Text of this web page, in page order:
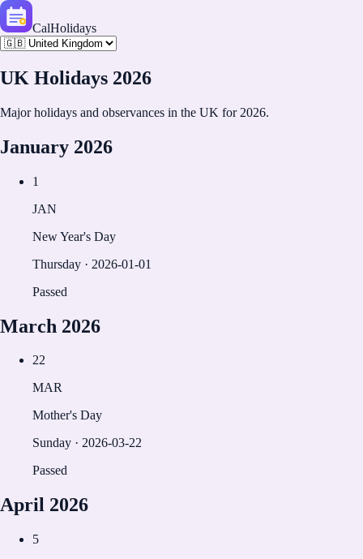
CalHolidays
UK Holidays 2026
Major holidays and observances in the UK for 2026.
January 2026
1
JAN
New Year's Day
Thursday · 2026-01-01
Passed
March 2026
22
MAR
Mother's Day
Sunday · 2026-03-22
Passed
April 2026
5